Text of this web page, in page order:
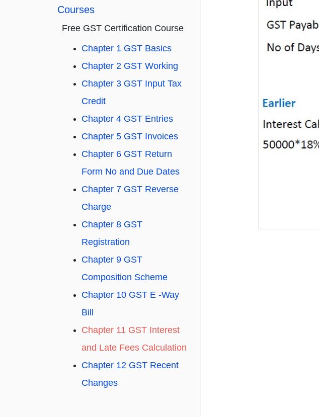
Courses
Free GST Certification Course
Chapter 1 GST Basics
Chapter 2 GST Working
Chapter 3 GST Input Tax
Credit
Chapter 4 GST Entries
Chapter 5 GST Invoices
Chapter 6 GST Return
Form No and Due Dates
Chapter 7 GST Reverse
Charge
Chapter 8 GST
Registration
Chapter 9 GST
Composition Scheme
Chapter 10 GST E -Way
Bill
Chapter 11 GST Interest
and Late Fees Calculation
Chapter 12 GST Recent
Changes